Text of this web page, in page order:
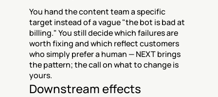
You hand the content team a specific
target instead of a vague "the bot is bad at
billing." You still decide which failures are
worth fixing and which reflect customers
who simply prefer a human — NEXT brings
the pattern; the call on what to change is
yours.
Downstream effects